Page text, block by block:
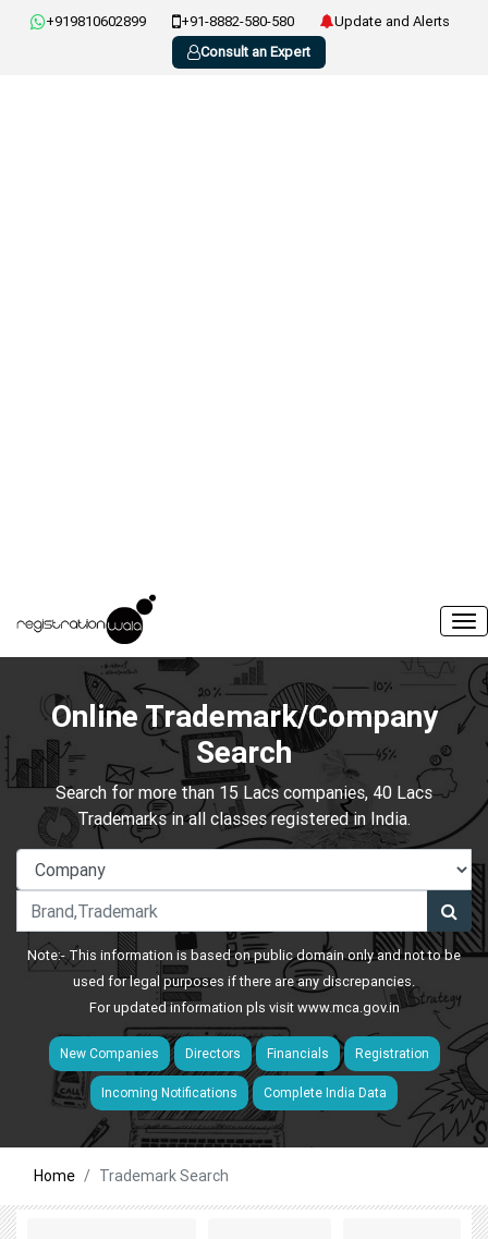
+919810602899 +91-8882-580-580
Update and Alerts
Consult an Expert
Online Trademark/Company
Search
Search for more than 15 Lacs companies, 40 Lacs
Trademarks in all classes registered in India.
Note:- This information is based on public domain only and not to be
used for legal purposes if there are any discrepancies.
For updated information pls visitwww.mca.gov.in
New Companies Directors Financials Registration
Incoming Notifications Complete India Data
Home Trademark Search